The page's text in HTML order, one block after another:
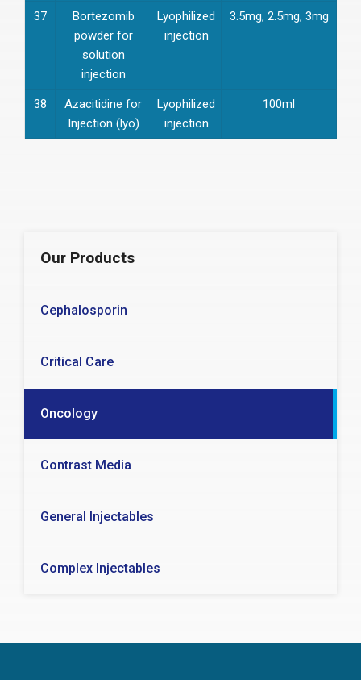
37
Bortezomib
powder for
solution
injection
Lyophilized
injection
3.5mg, 2.5mg, 3mg
38
Azacitidine for
Injection (lyo)
Lyophilized
injection
100ml
Our Products
Cephalosporin
Critical Care
Oncology
Contrast Media
General Injectables
Complex Injectables